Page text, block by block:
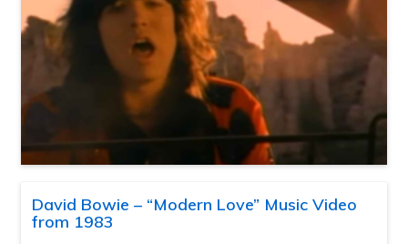
David Bowie – “Modern Love” Music Video
from 1983